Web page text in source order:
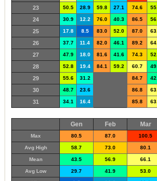
23 50.5 28.9 59.8 27.1 74.6
24 30.9 12.2 76.0 40.3 86.5
25 17.8 8.5 83.0 52.0 87.0
26 37.7 11.4 82.0 46.1 89.2
27 47.9 18.0 81.6 41.6 74.3
28 52.8 19.4 84.1 59.2 60.7
29 55.6 31.2 84.7
30 48.7 23.6 86.8
31 34.1 16.4 85.8
Gen Feb Mar
Max 80.5 87.0 100.5
Avg High 58.7 73.0 80.1
Mean 43.5 56.9 66.1
Avg Low 29.7 41.9 53.0